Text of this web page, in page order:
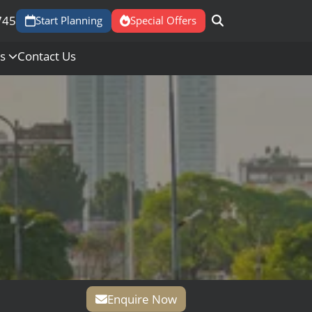
Start Planning Special Offers
Contact Us
Enquire Now